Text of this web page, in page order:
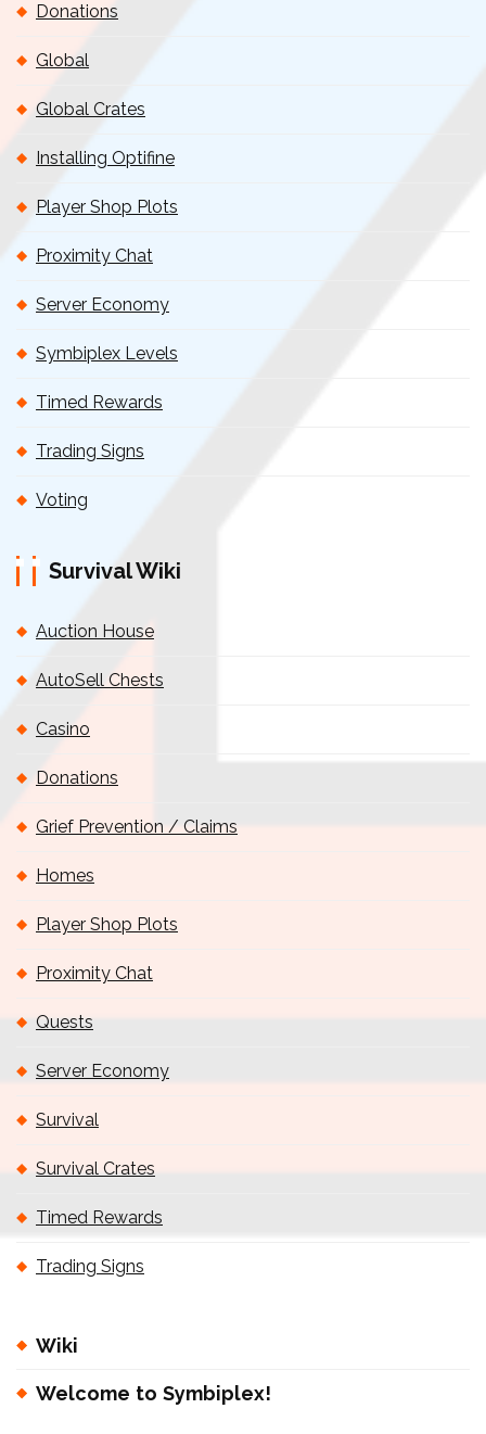
Donations
Global
Global Crates
Installing Optifine
Player Shop Plots
Proximity Chat
Server Economy
Symbiplex Levels
Timed Rewards
Trading Signs
Voting
Survival Wiki
Auction House
AutoSell Chests
Casino
Donations
Grief Prevention / Claims
Homes
Player Shop Plots
Proximity Chat
Quests
Server Economy
Survival
Survival Crates
Timed Rewards
Trading Signs
Wiki
Welcome to Symbiplex!